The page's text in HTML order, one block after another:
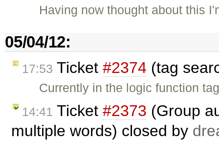
Having now thought about this
05/04/12:
17:53 Ticket #2374 (tag
Currently in the logic function
14:41 Ticket #2373 (Group
multiple words) closed by